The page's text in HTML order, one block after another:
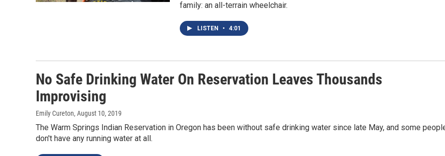
family: an all-terrain wheelchair.
LISTEN • 4:01
No Safe Drinking Water On Reservation Leaves Thousands
Improvising
Emily Cureton, August 10, 2019
The Warm Springs Indian Reservation in Oregon has been without safe drinking water since late May, and some
don't have any running water at all.